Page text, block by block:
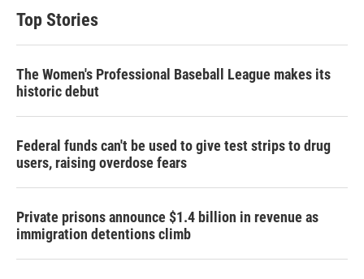
Top Stories
The Women's Professional Baseball League makes its
historic debut
Federal funds can't be used to give test strips to drug
users, raising overdose fears
Private prisons announce $1.4 billion in revenue as
immigration detentions climb